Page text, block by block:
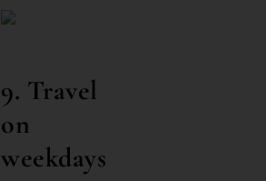
9. Travel
on
weekdays